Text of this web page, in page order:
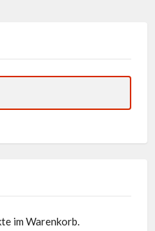
im Warenkorb.